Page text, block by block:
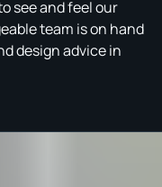
see and feel our
team is on hand
design advice in